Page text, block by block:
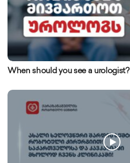
When should you see a urologist?